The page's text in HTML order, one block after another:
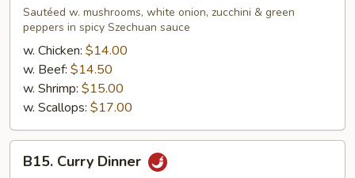
Dinner
Sautéed w. mushrooms, white onion, zucchini & green
peppers in spicy Szechuan sauce
w. Chicken: $14.00
w. Beef: $14.50
w. Shrimp: $15.00
w. Scallops: $17.00
Curry
B15. Curry Dinner